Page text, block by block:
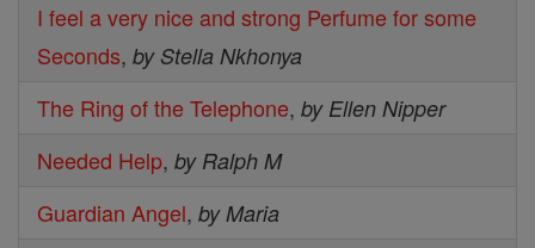
I feel a very nice and strong Perfume for some
Seconds, by Stella Nkhonya
The Ring of the Telephone, by Ellen Nipper
Needed Help, by Ralph M
Guardian Angel, by Maria